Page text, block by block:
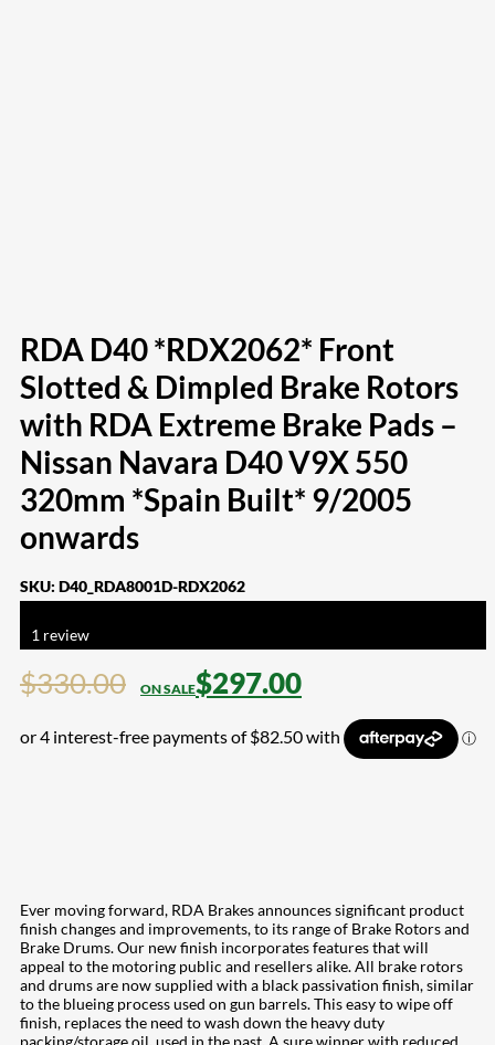
RDA D40 *RDX2062* Front
Slotted & Dimpled Brake Rotors
with RDA Extreme Brake Pads –
Nissan Navara D40 V9X 550
320mm *Spain Built* 9/2005
onwards
SKU: D40_RDA8001D-RDX2062
1 review
$330.00 $297.00
Ever moving forward, RDA Brakes announces significant product
finish changes and improvements, to its range of Brake Rotors and
Brake Drums. Our new finish incorporates features that will
appeal to the motoring public and resellers alike. All brake rotors
and drums are now supplied with a black passivation finish, similar
to the blueing process used on gun barrels. This easy to wipe off
finish, replaces the need to wash down the heavy duty
packing/storage oil, used in the past. A sure winner with reduced